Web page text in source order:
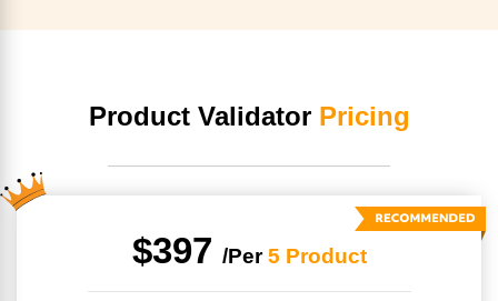
Product Validator Pricing
$397 /Per5 Product